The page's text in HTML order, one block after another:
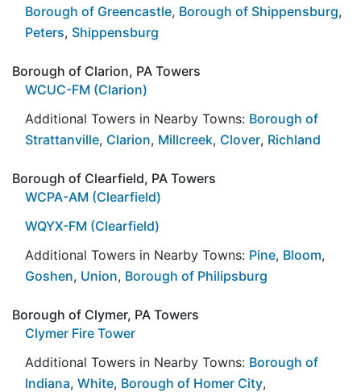
Borough of Greencastle, Borough of Shippensburg,
Peters, Shippensburg
Borough of Clarion, PA Towers
WCUC-FM (Clarion)
Additional Towers in Nearby Towns: Borough of
Strattanville, Clarion, Millcreek, Clover, Richland
Borough of Clearfield, PA Towers
WCPA-AM (Clearfield)
WQYX-FM (Clearfield)
Additional Towers in Nearby Towns: Pine, Bloom,
Goshen, Union, Borough of Philipsburg
Borough of Clymer, PA Towers
Clymer Fire Tower
Additional Towers in Nearby Towns: Borough of
Indiana, White, Borough of Homer City,